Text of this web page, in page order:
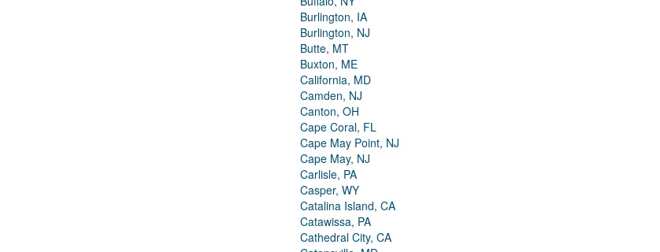
Burlington, IA
Burlington, NJ
Butte, MT
Buxton, ME
California, MD
Camden, NJ
Canton, OH
Cape Coral, FL
Cape May Point, NJ
Cape May, NJ
Carlisle, PA
Casper, WY
Catalina Island, CA
Catawissa, PA
Cathedral City, CA